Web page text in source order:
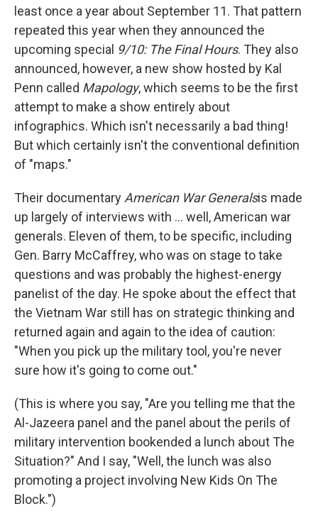
least once a year about September 11. That pattern
repeated this year when they announced the
upcoming special 9/10: The Final Hours. They also
announced, however, a new show hosted by Kal
Penn called Mapology, which seems to be the first
attempt to make a show entirely about
infographics. Which isn't necessarily a bad thing!
But which certainly isn't the conventional definition
of "maps."
Their documentary American War Generalsis made
up largely of interviews with ... well, American war
generals. Eleven of them, to be specific, including
Gen. Barry McCaffrey, who was on stage to take
questions and was probably the highest-energy
panelist of the day. He spoke about the effect that
the Vietnam War still has on strategic thinking and
returned again and again to the idea of caution:
"When you pick up the military tool, you're never
sure how it's going to come out."
(This is where you say, "Are you telling me that the
Al-Jazeera panel and the panel about the perils of
military intervention bookended a lunch about The
Situation?" And I say, "Well, the lunch was also
promoting a project involving New Kids On The
Block.")